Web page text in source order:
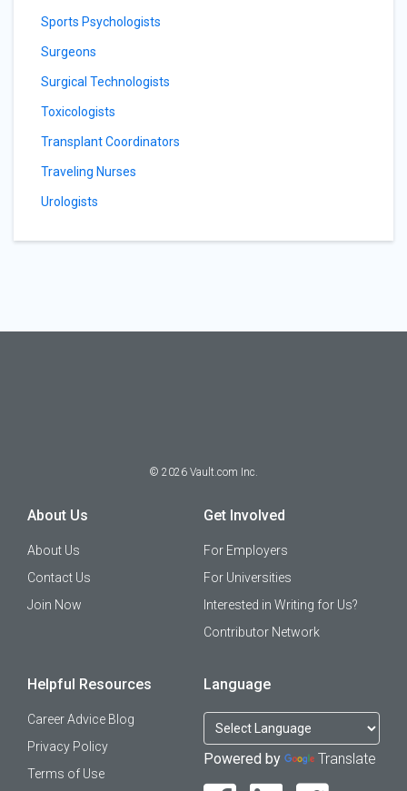
Sports Psychologists
Surgeons
Surgical Technologists
Toxicologists
Transplant Coordinators
Traveling Nurses
Urologists
© 2026 Vault.com Inc.
About Us
About Us
Contact Us
Join Now
Get Involved
For Employers
For Universities
Interested in Writing for Us?
Contributor Network
Helpful Resources
Career Advice Blog
Privacy Policy
Terms of Use
Language
Powered by Translate